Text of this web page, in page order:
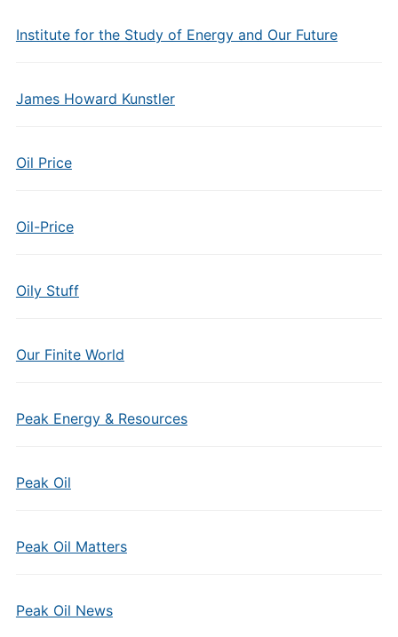
Institute for the Study of Energy and Our Future
James Howard Kunstler
Oil Price
Oil-Price
Oily Stuff
Our Finite World
Peak Energy & Resources
Peak Oil
Peak Oil Matters
Peak Oil News